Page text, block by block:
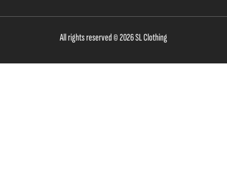
All rights reserved © 2026 SL Clothing